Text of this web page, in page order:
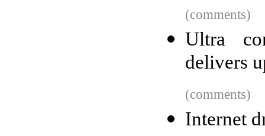
(comments)
Ultra
delivers
(comments)
Internet